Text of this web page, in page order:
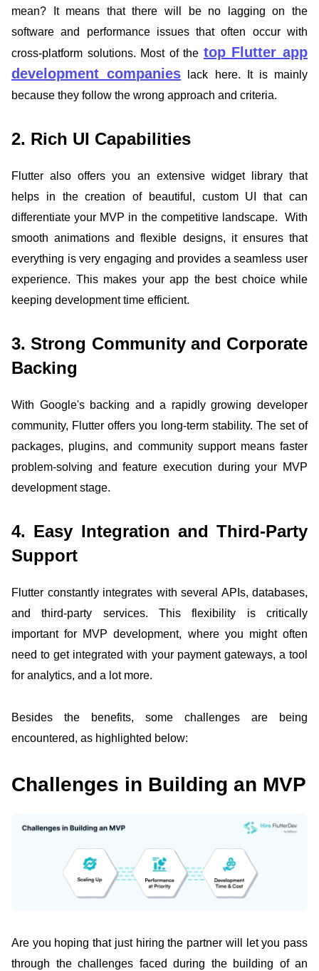
mean? It means that there will be no lagging on the
software and performance issues that often occur with
cross-platform solutions. Most of the top Flutter app
development companies
lack here. It is mainly
because they follow the wrong approach and criteria.
2. Rich UI Capabilities
Flutter also offers you an extensive widget library that
helps in the creation of beautiful, custom UI that can
differentiate your MVP in the competitive landscape. With
smooth animations and flexible designs, it ensures that
everything is very engaging and provides a seamless user
experience. This makes your app the best choice while
keeping development time efficient.
3. Strong Community and Corporate
Backing
With Google's backing and a rapidly growing developer
community, Flutter offers you long-term stability. The set of
packages, plugins, and community support means faster
problem-solving and feature execution during your MVP
development stage.
4. Easy Integration and Third-Party
Support
Flutter constantly integrates with several APIs, databases,
and third-party services. This flexibility is critically
important for MVP development, where you might often
need to get integrated with your payment gateways, a tool
for analytics, and a lot more.
Besides the benefits, some challenges are being
encountered, as highlighted below:
Challenges in Building an MVP
Are you hoping that just hiring the partner will let you pass
through the challenges faced during the building of an